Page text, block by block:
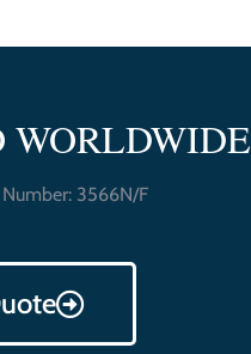
WORLDWIDE
3566N/F